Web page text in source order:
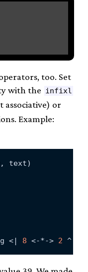
too. Set
with the infixl
associative) or
Example:
text)
<|
8 <-*-> 2 ^